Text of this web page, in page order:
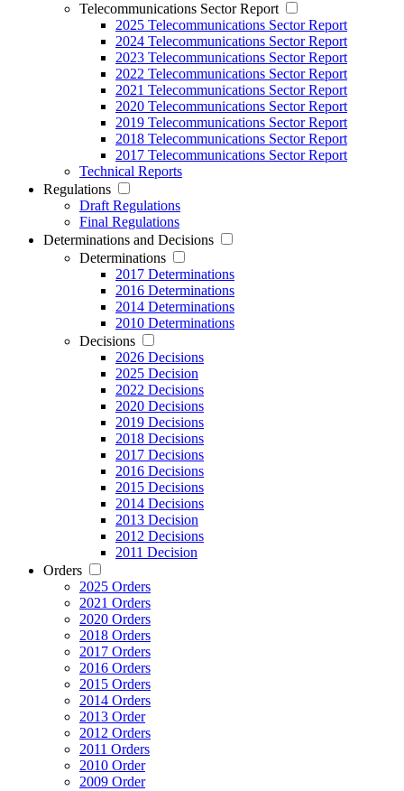
Telecommunications Sector Report
2025 Telecommunications Sector Report
2024 Telecommunications Sector Report
2023 Telecommunications Sector Report
2022 Telecommunications Sector Report
2021 Telecommunications Sector Report
2020 Telecommunications Sector Report
2019 Telecommunications Sector Report
2018 Telecommunications Sector Report
2017 Telecommunications Sector Report
Technical Reports
Regulations
Draft Regulations
Final Regulations
Determinations and Decisions
Determinations
2017 Determinations
2016 Determinations
2014 Determinations
2010 Determinations
Decisions
2026 Decisions
2025 Decision
2022 Decisions
2020 Decisions
2019 Decisions
2018 Decisions
2017 Decisions
2016 Decisions
2015 Decisions
2014 Decisions
2013 Decision
2012 Decisions
2011 Decision
Orders
2025 Orders
2021 Orders
2020 Orders
2018 Orders
2017 Orders
2016 Orders
2015 Orders
2014 Orders
2013 Order
2012 Orders
2011 Orders
2010 Order
2009 Order